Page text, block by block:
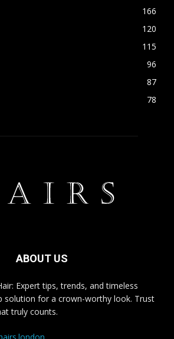
166
120
115
96
87
78
ABOUT US
Expert tips, trends, and timeless
solution for a crown-worthy look. Trust
truly counts.